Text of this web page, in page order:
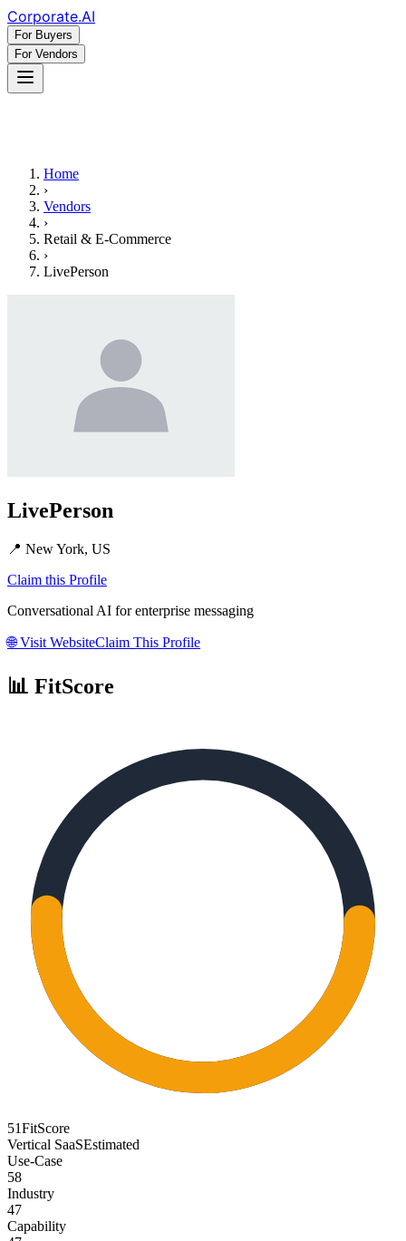
Corporate.AI
For Buyers
For Vendors
Home
›
Vendors
›
Retail & E-Commerce
›
LivePerson
LivePerson
📍 New York, US
Claim this Profile
Conversational AI for enterprise messaging
🌐Visit WebsiteClaim This Profile
📊 FitScore
51FitScore
Vertical SaaSEstimated
Use-Case
58
Industry
47
Capability